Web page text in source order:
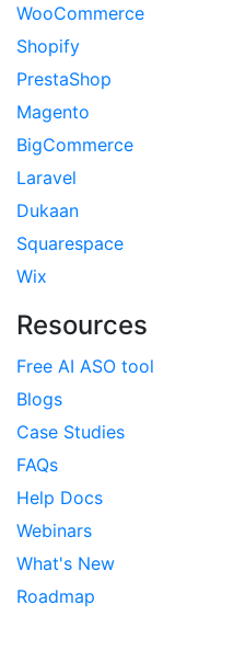
WooCommerce
Shopify
PrestaShop
Magento
BigCommerce
Laravel
Dukaan
Squarespace
Wix
Resources
Free AI ASO tool
Blogs
Case Studies
FAQs
Help Docs
Webinars
What's New
Roadmap